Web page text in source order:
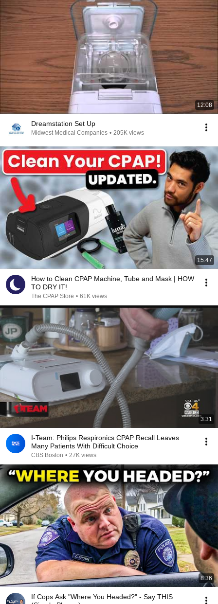
12:08
Dreamstation Set Up
Midwest Medical Companies • 205K views
15:47
How to Clean CPAP Machine, Tube and Mask | HOW
TO DRY IT!
The CPAP Store • 61K views
3:31
I-Team: Philips Respironics CPAP Recall Leaves
Many Patients With Difficult Choice
CBS Boston • 27K views
8:36
If Cops Ask "Where You Headed?" - Say THIS